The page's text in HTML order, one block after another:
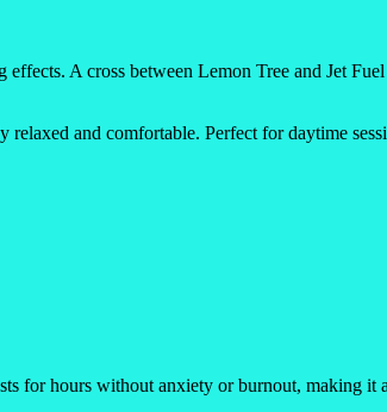
A cross between Lemon Tree and Jet
and comfortable. Perfect for daytime
for hours without anxiety or burnout, making it